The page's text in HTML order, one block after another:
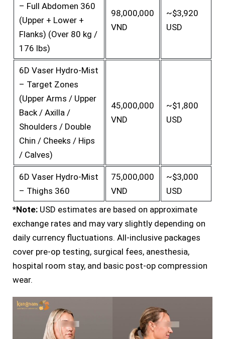
– Full Abdomen 360
(Upper + Lower +
Flanks) (Over 80 kg /
176 lbs)
98,000,000
VND
~$3,920
USD
6D Vaser Hydro-Mist
– Target Zones
(Upper Arms / Upper
Back / Axilla /
Shoulders / Double
Chin / Cheeks / Hips
/ Calves)
45,000,000
VND
~$1,800
USD
6D Vaser Hydro-Mist
– Thighs 360
75,000,000
VND
~$3,000
USD
*Note: USD estimates are based on approximate
exchange rates and may vary slightly depending on
daily currency fluctuations. All-inclusive packages
cover pre-op testing, surgical fees, anesthesia,
hospital room stay, and basic post-op compression
wear.